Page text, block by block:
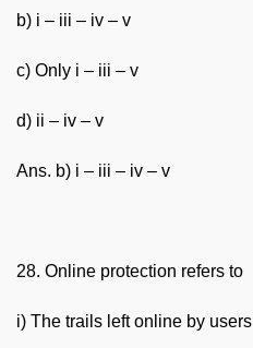
b) i – iii – iv – v
c) Only i – iii – v
d) ii – iv – v
Ans. b) i – iii – iv – v
28. Online protection refers to
i) The trails left online by users